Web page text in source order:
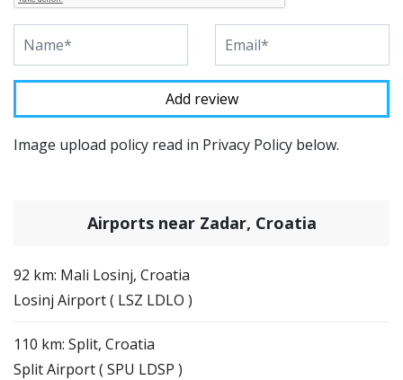
Image upload policy read in Privacy Policy below.
Airports near Zadar, Croatia
92 km: Mali Losinj, Croatia
Losinj Airport ( LSZ LDLO )
110 km: Split, Croatia
Split Airport ( SPU LDSP )